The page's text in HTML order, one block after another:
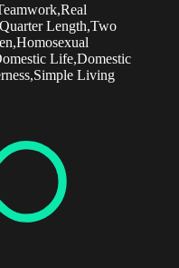
Length,Two
Life,Domestic
Living